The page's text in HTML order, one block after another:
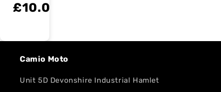
£10.00
Camio Moto
Unit 5D Devonshire Industrial Hamlet